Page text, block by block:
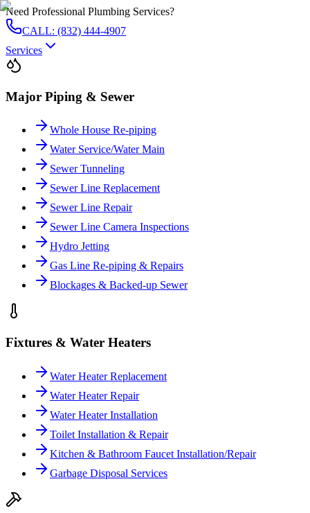
Need Professional Plumbing Services?
CALL: (832) 444-4907
Services
Major Piping & Sewer
Whole House Re-piping
Water Service/Water Main
Sewer Tunneling
Sewer Line Replacement
Sewer Line Repair
Sewer Line Camera Inspections
Hydro Jetting
Gas Line Re-piping & Repairs
Blockages & Backed-up Sewer
Fixtures & Water Heaters
Water Heater Replacement
Water Heater Repair
Water Heater Installation
Toilet Installation & Repair
Kitchen & Bathroom Faucet Installation/Repair
Garbage Disposal Services